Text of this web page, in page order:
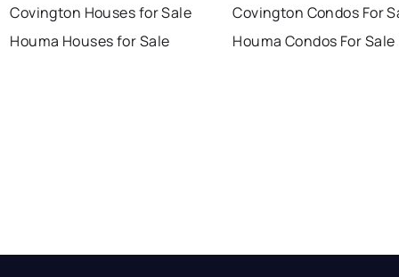
Covington Houses for Sale
Houma Houses for Sale
Covington Condos For
Houma Condos For Sale